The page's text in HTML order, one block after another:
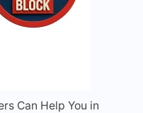
Can Help You in